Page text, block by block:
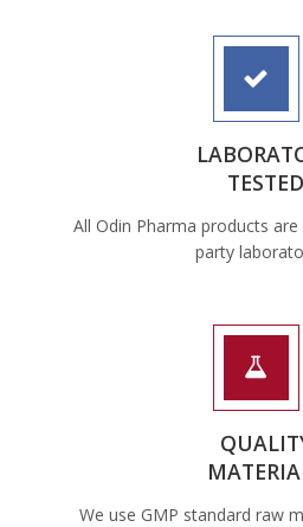
TESTED
All Odin Pharma products
party
We use GMP standard raw